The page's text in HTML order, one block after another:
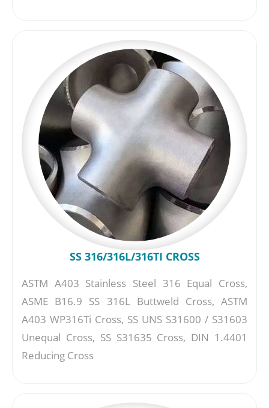
SS 316/316L/316TI CROSS
ASTM A403 Stainless Steel 316 Equal Cross,
ASME B16.9 SS 316L Buttweld Cross, ASTM
A403 WP316Ti Cross, SS UNS S31600 / S31603
Unequal Cross, SS S31635 Cross, DIN 1.4401
Reducing Cross